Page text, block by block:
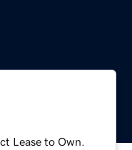
Lease to Own.